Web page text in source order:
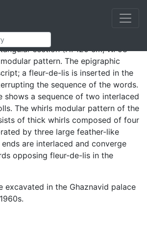
composing a high facing.
of a frame (epigraphic in
sides, vegetal in the lower one)
section (H. 120 cm, W. 58
pattern. The epigraphic
a fleur-de-lis is inserted in the
the sequence of the words.
shows a sequence of two interlaced
The whirls modular pattern of the
of thick whirls composed of four
by three large feather-like
are interlaced and converge
opposing fleur-de-lis in the
excavated in the Ghaznavid palace